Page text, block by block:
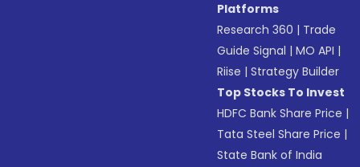
Platforms
Research 360 | Trade
Guide Signal |MO API |
Riise |Strategy Builder
Top Stocks To Invest
HDFC Bank Share Price |
Tata Steel Share Price |
State Bank of India